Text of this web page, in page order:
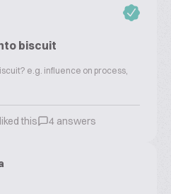
biscuit
e.g. influence on process,
this 4 answers